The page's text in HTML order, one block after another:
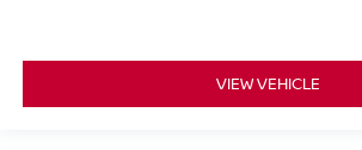
VIEW VEHICLE